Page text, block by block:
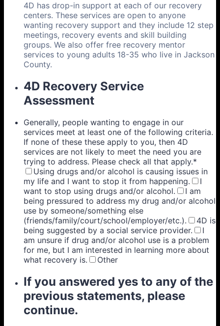
4D has drop-in support at each of our recovery
centers. These services are open to anyone
wanting recovery support and they include 12 step
meetings, recovery events and skill building
groups. We also offer free recovery mentor
services to young adults 18-35 who live in Jackson
County.
4D Recovery Service
Assessment
Generally, people wanting to engage in our
services meet at least one of the following criteria.
If none of these these apply to you, then 4D
services are not likely to meet the need you are
trying to address. Please check all that apply.*
Using drugs and/or alcohol is causing issues in
my life and I want to stop it from happening.
I
want to stop using drugs and/or alcohol.
I am
being pressured to address my drug and/or alcohol
use by someone/something else
(friends/family/court/school/employer/etc.).
4D is
being suggested by a social service provider.
I
am unsure if drug and/or alcohol use is a problem
for me, but I am interested in learning more about
what recovery is.
Other
If you answered yes to any of the
previous statements, please
continue.